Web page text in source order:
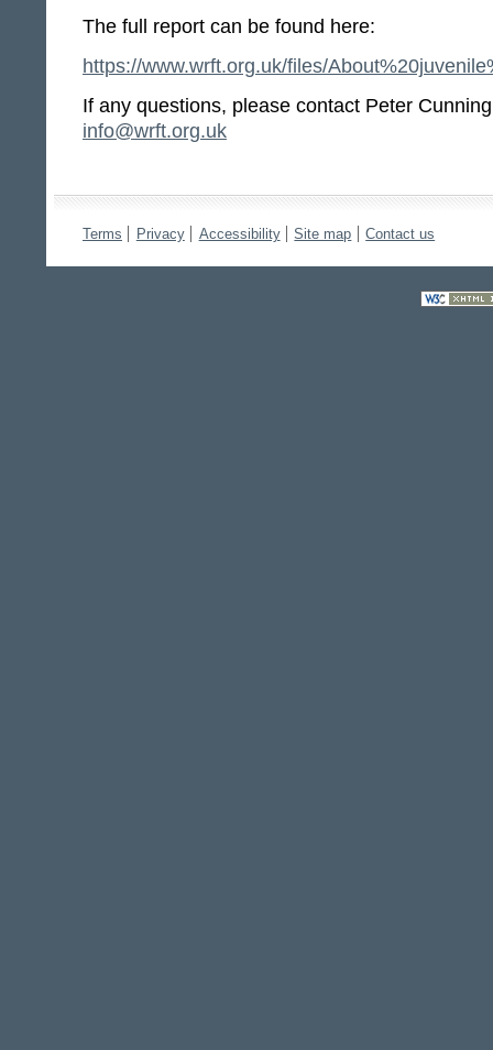
The full report can be found here:
https://www.wrft.org.uk/files/
If any questions, please contact Peter
info@wrft.org.uk
Terms Privacy Accessibility Site map Contact us